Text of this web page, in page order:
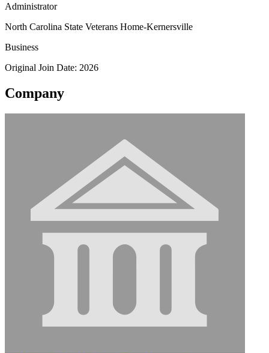
Administrator
North Carolina State Veterans Home-Kernersville
Business
Original Join Date: 2026
Company